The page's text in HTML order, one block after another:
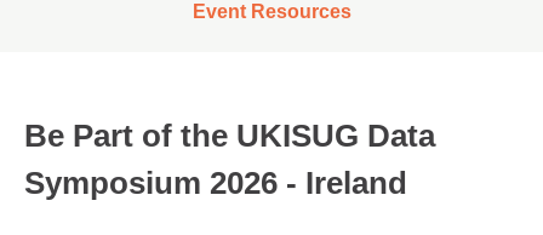
Event Resources
Be Part of the UKISUG Data
Symposium 2026 - Ireland